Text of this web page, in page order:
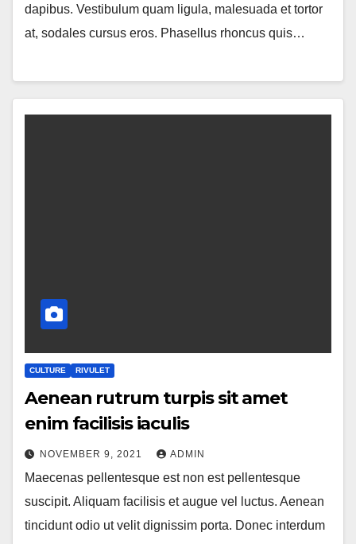
dapibus. Vestibulum quam ligula, malesuada et tortor
at, sodales cursus eros. Phasellus rhoncus quis…
CULTURE RIVULET
Aenean rutrum turpis sit amet
enim facilisis iaculis
NOVEMBER 9, 2021 ADMIN
Maecenas pellentesque est non est pellentesque
suscipit. Aliquam facilisis et augue vel luctus. Aenean
tincidunt odio ut velit dignissim porta. Donec interdum